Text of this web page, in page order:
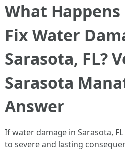
What
Fix Water
Sarasota, FL?
Sarasota
Answer
If water damage in Sarasota,
to severe and lasting